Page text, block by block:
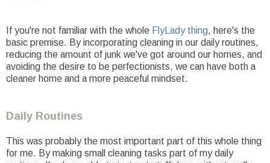
If you're not familiar with the whole FlyLady thing, here's the
basic premise. By incorporating cleaning in our daily routines,
reducing the amount of junk we've got around our homes, and
avoiding the desire to be perfectionists, we can have both a
cleaner home and a more peaceful mindset.
Daily Routines
This was probably the most important part of this whole thing
for me. By making small cleaning tasks part of my daily